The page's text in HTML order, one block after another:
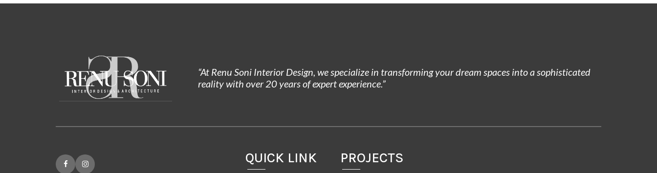
“At Renu Soni Interior Design, we specialize in transforming your dream spaces into a sophisticated
reality with over 20 years of expert experience.”
QUICK LINK PROJECTS